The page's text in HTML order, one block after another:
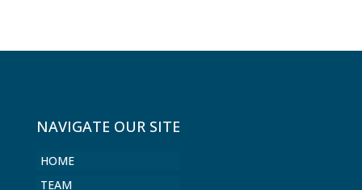
NAVIGATE OUR SITE
HOME
TEAM